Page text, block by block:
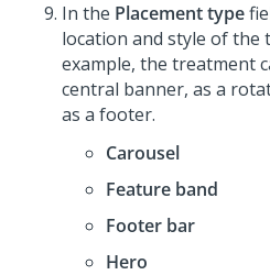
In the Placement type
location and style of the
example, the treatment
central banner, as a
as a footer.
Carousel
Feature band
Footer bar
Hero